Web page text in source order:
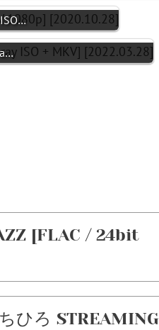
[FLAC / 24bit
ひろ STREAMING